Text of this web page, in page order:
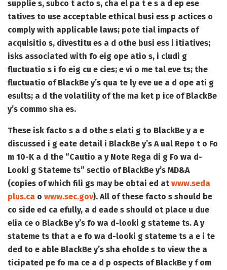
supplie s, subco t acto s, cha el pa t e s a d ep ese
tatives to use acceptable ethical busi ess p actices o
comply with applicable laws; pote tial impacts of
acquisitio s, divestitu es a d othe busi ess i itiatives;
isks associated with fo eig ope atio s, i cludi g
fluctuatio s i fo eig cu e cies; e vi o me tal eve ts; the
fluctuatio of BlackBe y’s qua te ly eve ue a d ope ati g
esults; a d the volatility of the ma ket p ice of BlackBe
y’s commo sha es.
These isk facto s a d othe s elati g to BlackBe y a e
discussed i g eate detail i BlackBe y’s A ual Repo t o Fo
m 10-K a d the “Cautio a y Note Rega di g Fo wa d-
Looki g Stateme ts” sectio of BlackBe y’s MD&A
(copies of which fili gs may be obtai ed at www.seda
plus.ca o www.sec.gov). All of these facto s should be
co side ed ca efully, a d eade s should ot place u due
elia ce o BlackBe y’s fo wa d-looki g stateme ts. A y
stateme ts that a e fo wa d-looki g stateme ts a e i te
ded to e able BlackBe y’s sha eholde s to view the a
ticipated pe fo ma ce a d p ospects of BlackBe y f om